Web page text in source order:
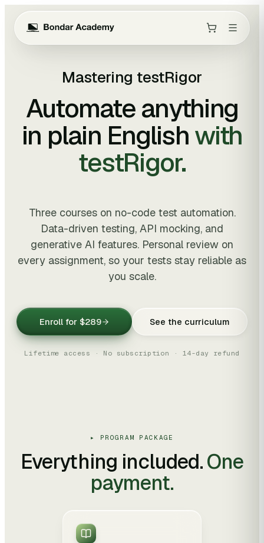
Mastering testRigor
Automate anything
in plain Englishwith
testRigor.
Three courses on no-code test automation.
Data-driven testing, API mocking, and
generative AI features. Personal review on
every assignment, so your tests stay reliable as
you scale.
Enroll for $289 See the curriculum
Lifetime access · No subscription · 14-day refund
▸ PROGRAM PACKAGE
Everything included.One
payment.